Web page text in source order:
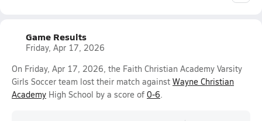
Game Results
Friday, Apr 17, 2026
On Friday, Apr 17, 2026, the Faith Christian Academy Varsity
Girls Soccer team lost their match against Wayne Christian
Academy High School by a score of 0-6.